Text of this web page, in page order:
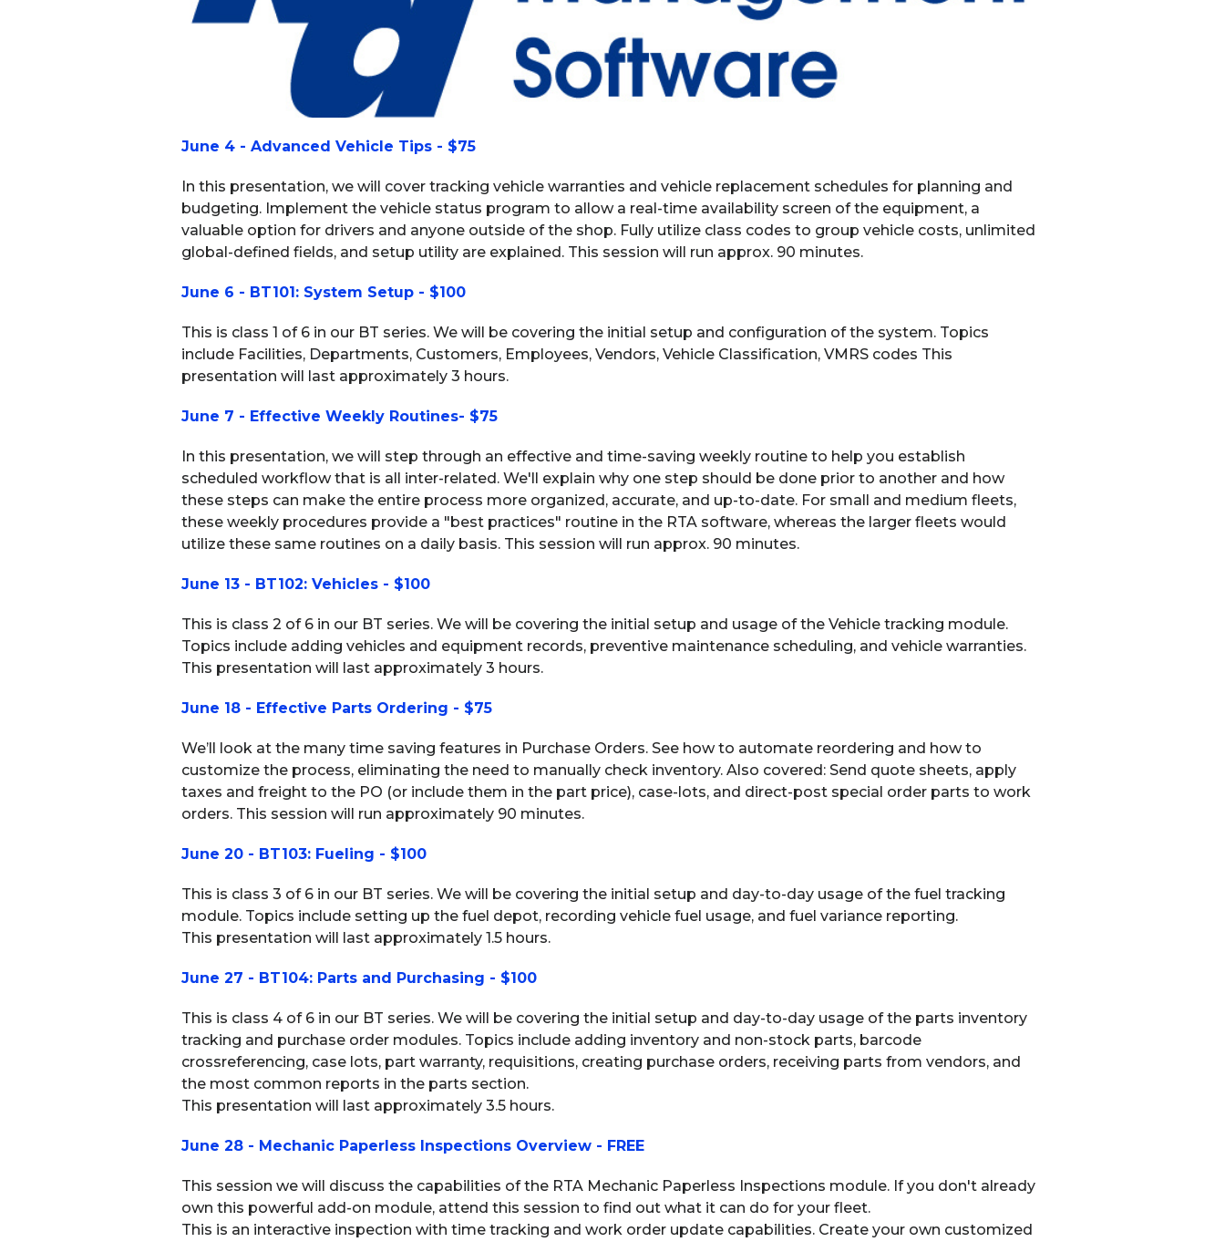
June 4 - Advanced Vehicle Tips - $75
In this presentation, we will cover tracking vehicle warranties and vehicle replacement schedules for planning and
budgeting. Implement the vehicle status program to allow a real-time availability screen of the equipment, a
valuable option for drivers and anyone outside of the shop. Fully utilize class codes to group vehicle costs, unlimited
global-defined fields, and setup utility are explained. This session will run approx. 90 minutes.
June 6 - BT101: System Setup - $100
This is class 1 of 6 in our BT series. We will be covering the initial setup and configuration of the system. Topics
include Facilities, Departments, Customers, Employees, Vendors, Vehicle Classification, VMRS codes This
presentation will last approximately 3 hours.
June 7 - Effective Weekly Routines- $75
In this presentation, we will step through an effective and time-saving weekly routine to help you establish
scheduled workflow that is all inter-related. We'll explain why one step should be done prior to another and how
these steps can make the entire process more organized, accurate, and up-to-date. For small and medium fleets,
these weekly procedures provide a "best practices" routine in the RTA software, whereas the larger fleets would
utilize these same routines on a daily basis. This session will run approx. 90 minutes.
June 13 - BT102: Vehicles - $100
This is class 2 of 6 in our BT series. We will be covering the initial setup and usage of the Vehicle tracking module.
Topics include adding vehicles and equipment records, preventive maintenance scheduling, and vehicle warranties.
This presentation will last approximately 3 hours.
June 18 - Effective Parts Ordering - $75
We’ll look at the many time saving features in Purchase Orders. See how to automate reordering and how to
customize the process, eliminating the need to manually check inventory. Also covered: Send quote sheets, apply
taxes and freight to the PO (or include them in the part price), case-lots, and direct-post special order parts to work
orders. This session will run approximately 90 minutes.
June 20 - BT103: Fueling - $100
This is class 3 of 6 in our BT series. We will be covering the initial setup and day-to-day usage of the fuel tracking
module. Topics include setting up the fuel depot, recording vehicle fuel usage, and fuel variance reporting.
This presentation will last approximately 1.5 hours.
June 27 - BT104: Parts and Purchasing - $100
This is class 4 of 6 in our BT series. We will be covering the initial setup and day-to-day usage of the parts inventory
tracking and purchase order modules. Topics include adding inventory and non-stock parts, barcode
crossreferencing, case lots, part warranty, requisitions, creating purchase orders, receiving parts from vendors, and
the most common reports in the parts section.
This presentation will last approximately 3.5 hours.
June 28 - Mechanic Paperless Inspections Overview - FREE
This session we will discuss the capabilities of the RTA Mechanic Paperless Inspections module. If you don't already
own this powerful add-on module, attend this session to find out what it can do for your fleet.
This is an interactive inspection with time tracking and work order update capabilities. Create your own customized